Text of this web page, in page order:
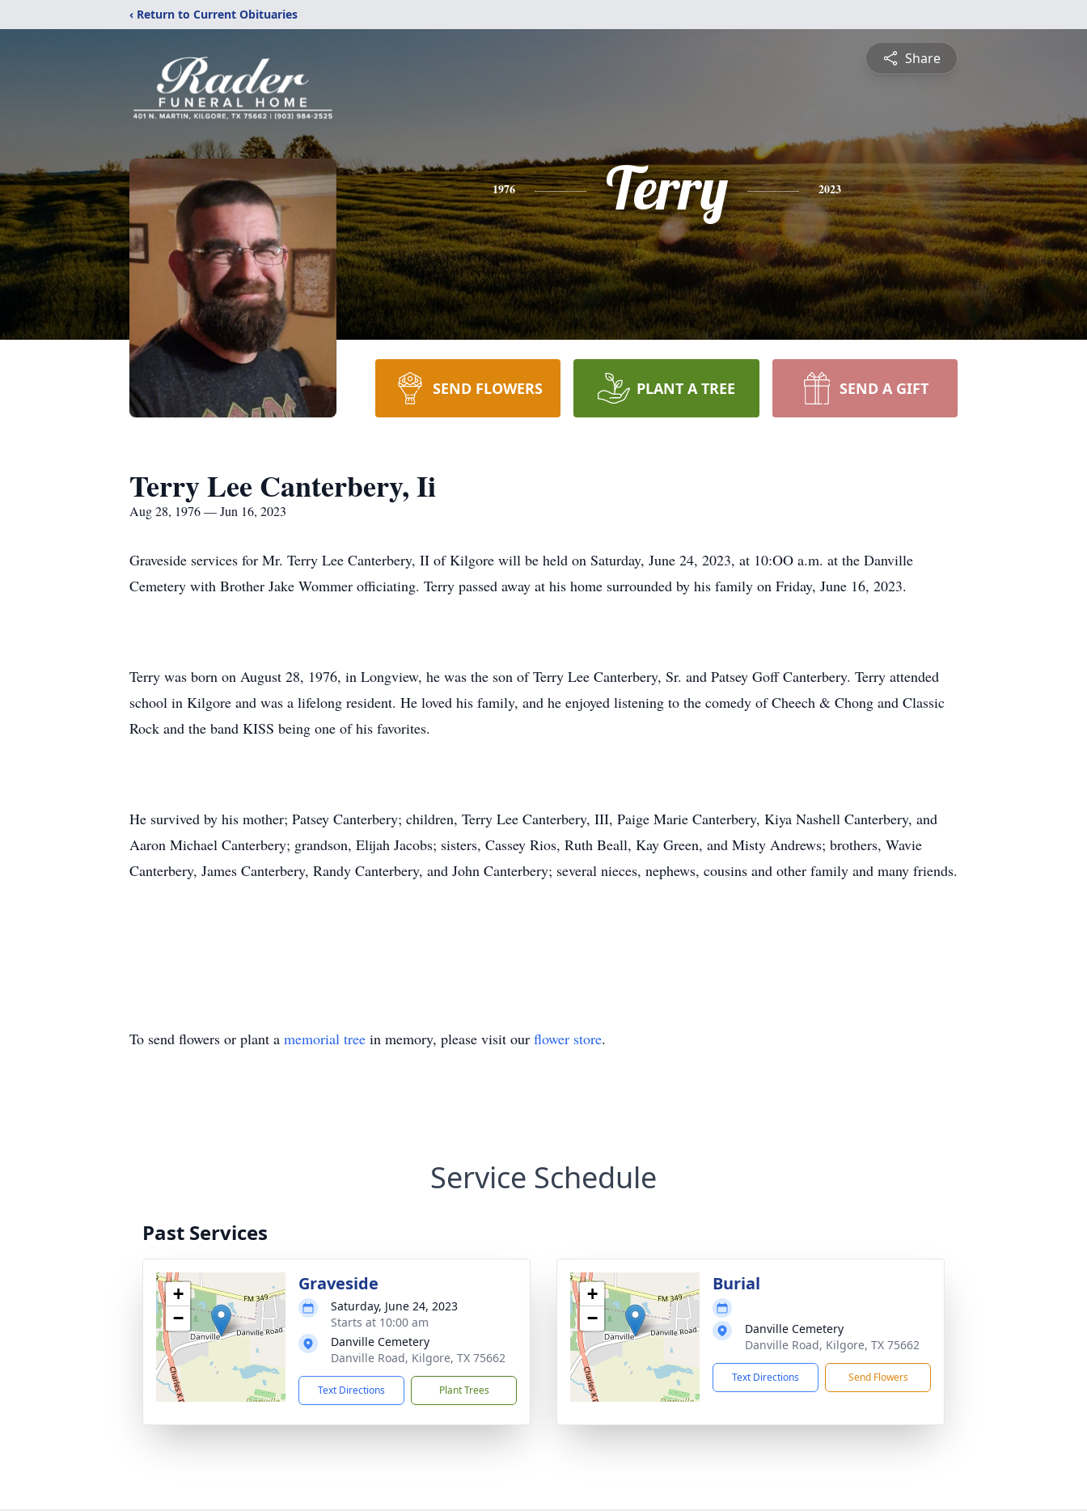
‹ Return to Current Obituaries
Share
1976 Terry 2023
SEND FLOWERS PLANT A TREE SEND A GIFT
Terry Lee Canterbery, Ii
Aug 28, 1976 — Jun 16, 2023
Graveside services for Mr. Terry Lee Canterbery, II of Kilgore will be held on Saturday, June 24, 2023, at 10:OO a.m. at the Danville
Cemetery with Brother Jake Wommer officiating. Terry passed away at his home surrounded by his family on Friday, June 16, 2023.
Terry was born on August 28, 1976, in Longview, he was the son of Terry Lee Canterbery, Sr. and Patsey Goff Canterbery. Terry attended
school in Kilgore and was a lifelong resident. He loved his family, and he enjoyed listening to the comedy of Cheech & Chong and Classic
Rock and the band KISS being one of his favorites.
He survived by his mother; Patsey Canterbery; children, Terry Lee Canterbery, III, Paige Marie Canterbery, Kiya Nashell Canterbery, and
Aaron Michael Canterbery; grandson, Elijah Jacobs; sisters, Cassey Rios, Ruth Beall, Kay Green, and Misty Andrews; brothers, Wavie
Canterbery, James Canterbery, Randy Canterbery, and John Canterbery; several nieces, nephews, cousins and other family and many friends.
To send flowers or plant a memorial tree in memory, please visit our flower store.
Service Schedule
Past Services
+
−
Graveside
Saturday, June 24, 2023
Starts at 10:00 am
Danville Cemetery
Danville Road, Kilgore, TX 75662
Text Directions Plant Trees
+
−
Burial
Danville Cemetery
Danville Road, Kilgore, TX 75662
Text Directions Send Flowers